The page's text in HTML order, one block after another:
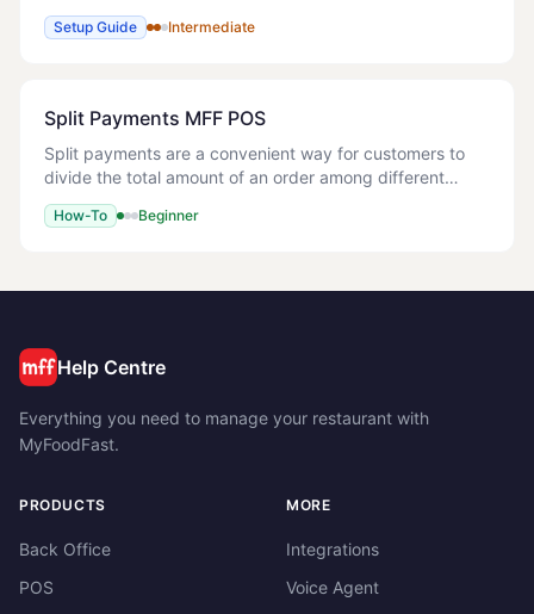
April 2025 Estimated setup time: 2–5 minutes Skill level:
Beginner 1x Sunmi NT311 Ther
Setup Guide Intermediate
Split Payments MFF POS
Split payments are a convenient way for customers to
divide the total amount of an order among different
payment methods or a number people. This guide walks
you through processing split payments on t
How-To Beginner
Help Centre
Everything you need to manage your restaurant with
MyFoodFast.
PRODUCTS
Back Office
POS
MORE
Integrations
Voice Agent